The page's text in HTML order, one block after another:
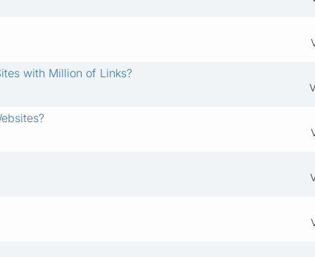
with Million of Links?